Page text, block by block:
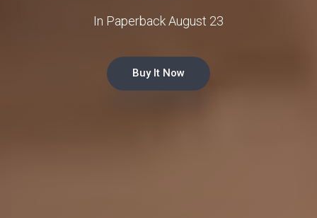
In Paperback August 23
Buy It Now